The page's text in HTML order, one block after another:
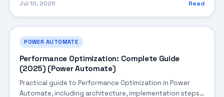
Jul 10, 2025 Read
POWER AUTOMATE
Performance Optimization: Complete Guide
(2025) (Power Automate)
Practical guide to Performance Optimization in Power
Automate, including architecture, implementation steps,